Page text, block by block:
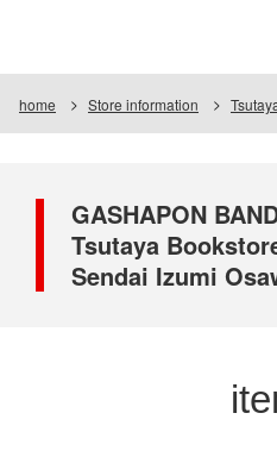
home Store information Tsutaya
GASHAPON
Tsutaya
Sendai Izumi